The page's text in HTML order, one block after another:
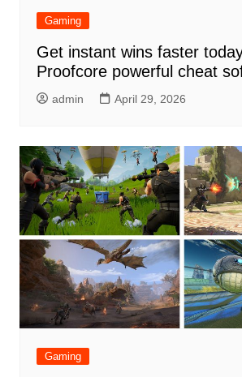
Gaming
Get instant wins faster
Proofcore powerful cheat
admin April 29, 2026
Gaming